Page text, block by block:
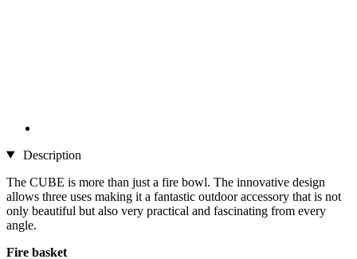
Description
The CUBE is more than just a fire bowl. The innovative design
allows three uses making it a fantastic outdoor accessory that is not
only beautiful but also very practical and fascinating from every
angle.
Fire basket